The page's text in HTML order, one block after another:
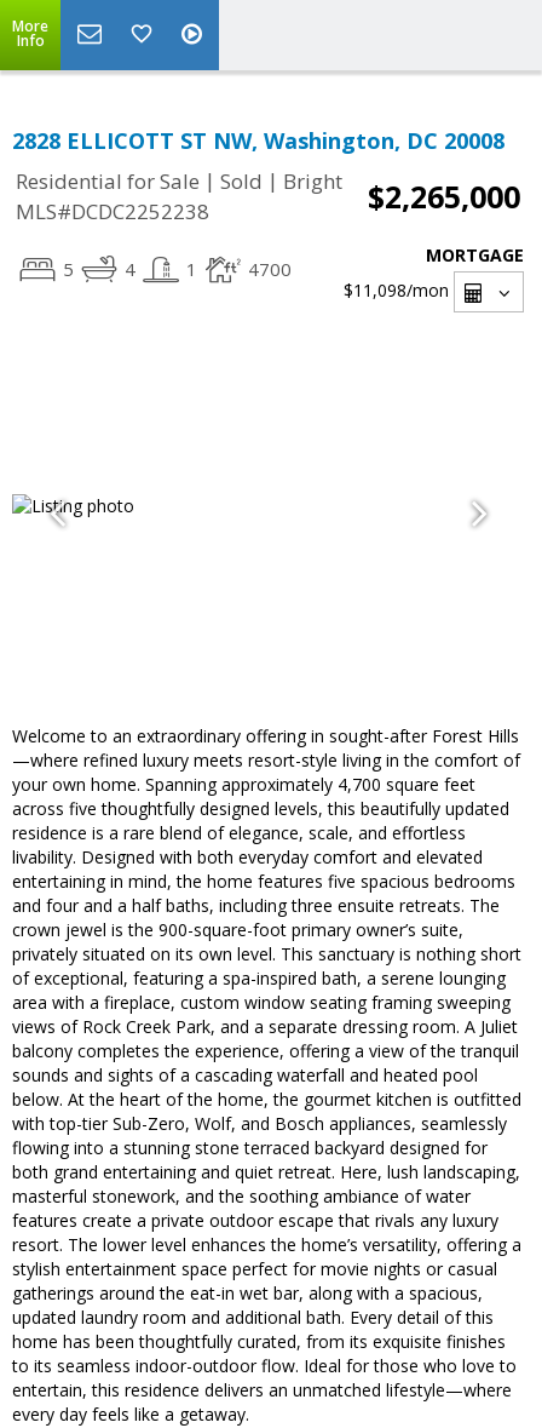
More
Info
2828 ELLICOTT ST NW, Washington, DC 20008
Residential for Sale | Sold | Bright
MLS#DCDC2252238
$2,265,000
5 4 1 4700
MORTGAGE
$11,098/mon
Welcome to an extraordinary offering in sought-after Forest Hills
—where refined luxury meets resort-style living in the comfort of
your own home. Spanning approximately 4,700 square feet
across five thoughtfully designed levels, this beautifully updated
residence is a rare blend of elegance, scale, and effortless
livability. Designed with both everyday comfort and elevated
entertaining in mind, the home features five spacious bedrooms
and four and a half baths, including three ensuite retreats. The
crown jewel is the 900-square-foot primary owner’s suite,
privately situated on its own level. This sanctuary is nothing short
of exceptional, featuring a spa-inspired bath, a serene lounging
area with a fireplace, custom window seating framing sweeping
views of Rock Creek Park, and a separate dressing room. A Juliet
balcony completes the experience, offering a view of the tranquil
sounds and sights of a cascading waterfall and heated pool
below. At the heart of the home, the gourmet kitchen is outfitted
with top-tier Sub-Zero, Wolf, and Bosch appliances, seamlessly
flowing into a stunning stone terraced backyard designed for
both grand entertaining and quiet retreat. Here, lush landscaping,
masterful stonework, and the soothing ambiance of water
features create a private outdoor escape that rivals any luxury
resort. The lower level enhances the home’s versatility, offering a
stylish entertainment space perfect for movie nights or casual
gatherings around the eat-in wet bar, along with a spacious,
updated laundry room and additional bath. Every detail of this
home has been thoughtfully curated, from its exquisite finishes
to its seamless indoor-outdoor flow. Ideal for those who love to
entertain, this residence delivers an unmatched lifestyle—where
every day feels like a getaway.